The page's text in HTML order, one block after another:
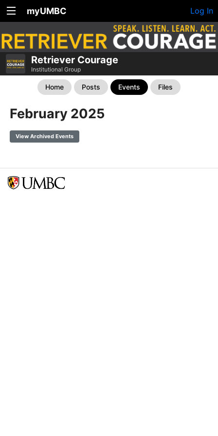
myUMBC Log In
Retriever Courage
Institutional Group
Home Posts Events Files
February 2025
View Archived Events